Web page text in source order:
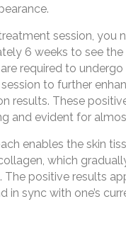
session, you
6 weeks to see the
required to
to further
results. These
and evident for
enables the skin
which
The positive results
in sync with one’s